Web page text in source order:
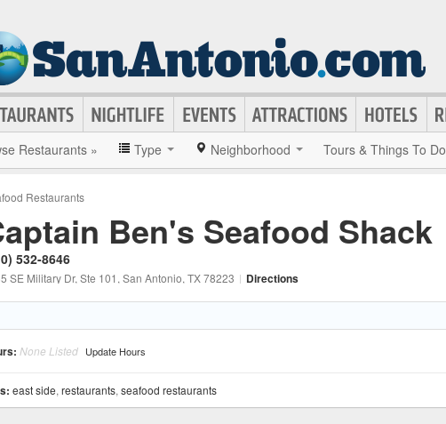
Restaurants » Type Neighborhood Tours & Things To Do
Restaurants
Ben's Seafood Shack
532-8646
SE Military Dr, Ste 101 , San Antonio, TX78223 | Directions
None Listed Update Hours
east side, restaurants, seafood restaurants